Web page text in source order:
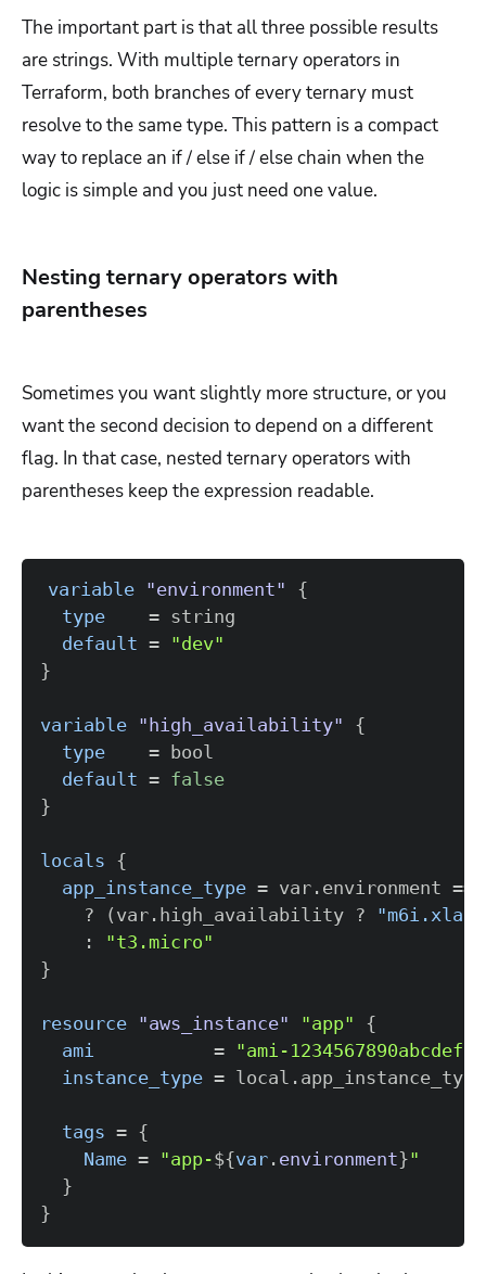
The important part is that all three possible results
are strings. With multiple ternary operators in
Terraform, both branches of every ternary must
resolve to the same type. This pattern is a compact
way to replace an if / else if / else chain when the
logic is simple and you just need one value.
Nesting ternary operators with
parentheses
Sometimes you want slightly more structure, or you
want the second decision to depend on a different
flag. In that case, nested ternary operators with
parentheses keep the expression readable.
variable "environment" {
type
=
default = "dev"
}
variable "high_availability" {
type
=
default = false
}
locals {
app_instance_type = var.environment ==
    ? (var.high_availability ?
    :
"t3.micro"
}
resource "aws_instance" "app"
{
ami
= "ami-1234567890abcdef0"
instance_type =
tags = {
Name = "app-${var . environment}"
}
}